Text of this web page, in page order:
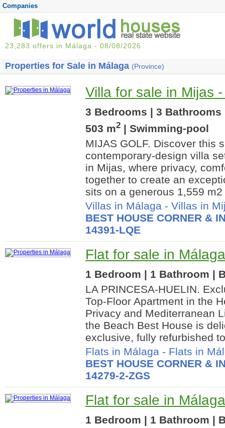
Companies
23,283 offers in Málaga - 08/08/2026
Properties for Sale in Málaga (Province)
Villa for sale in Mijas
3 Bedrooms | 3 Bathrooms
503 m2 | Swimming-pool
MIJAS GOLF. Discover this
contemporary-design villa
in Mijas, where privacy,
together to create an
sits on a generous 1,559
Villas in Málaga - Villas in
BEST HOUSE CORNER &
14391-LQE
Flat for sale in
1 Bedroom | 1 Bathroom |
LA PRINCESA-HUELIN.
Top-Floor Apartment in the
Privacy and Mediterranean
the Beach Best House is
exclusive, fully refurbished
Flats in Málaga - Flats in
BEST HOUSE CORNER &
14279-2-ZGS
Flat for sale in
1 Bedroom | 1 Bathroom |